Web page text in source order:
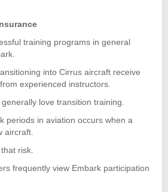
training programs in general
into Cirrus aircraft receive
experienced instructors.
love transition training.
periods in aviation occurs when a
aircraft.
risk.
frequently view Embark participation